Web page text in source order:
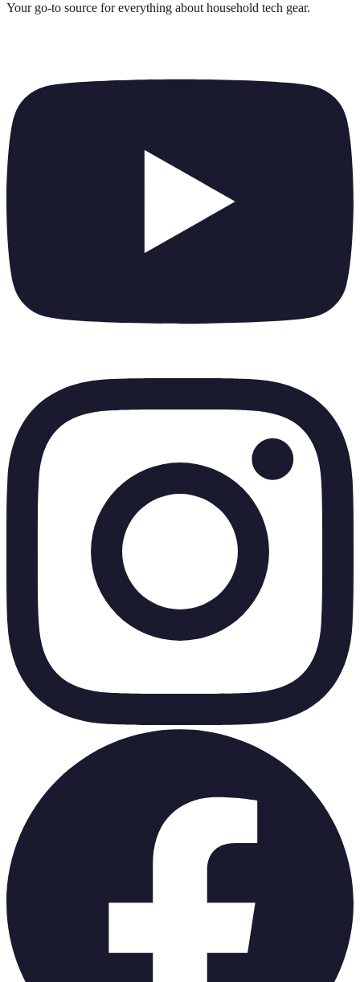
Your go-to source for everything about household tech gear.